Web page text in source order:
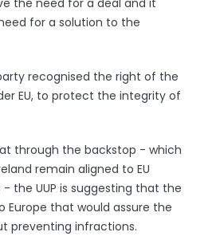
the need for a deal and it
for a solution to the
recognised the right of the
EU, to protect the integrity of
through the backstop - which
remain aligned to EU
the UUP is suggesting that the
Europe that would assure the
preventing infractions.